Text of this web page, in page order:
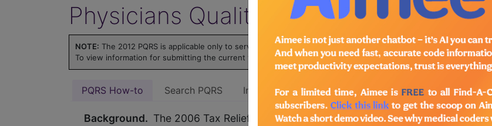
Physicians Quality Reporting System
NOTE: The 2012 PQRS is applicable only to services furnished between January 1, 2012 and December 31, 2012.
To view information for submitting the current year's PQRS, pleaseclick here.
PQRS How-to Search PQRS Individual Measures Group Measures Modifiers
Background. The 2006 Tax Relief and Health Care Act (TRHCA) (P.L. 109-432)